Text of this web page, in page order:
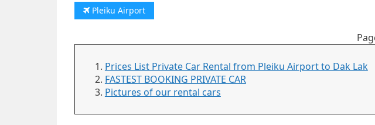
Pleiku Airport
Prices List Private Car Rental from Pleiku Airport to Dak Lak
FASTEST BOOKING PRIVATE CAR
Pictures of our rental cars